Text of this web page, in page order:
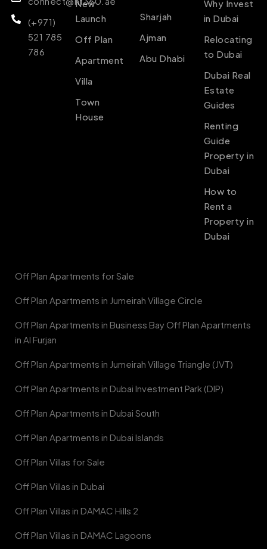
(+971)
521 785
786
New
Launch
Off Plan
Apartment
Villa
Town
House
Sharjah
Ajman
Abu Dhabi
Why Invest
in Dubai
Relocating
to Dubai
Dubai Real
Estate
Guides
Renting
Guide
Property in
Dubai
How to
Rent a
Property in
Dubai
Off Plan Apartments for Sale
Off Plan Apartments in Jumeirah Village Circle
Off Plan Apartments in Business Bay Off Plan Apartments
in Al Furjan
Off Plan Apartments in Jumeirah Village Triangle (JVT)
Off Plan Apartments in Dubai Investment Park (DIP)
Off Plan Apartments in Dubai South
Off Plan Apartments in Dubai Islands
Off Plan Villas for Sale
Off Plan Villas in Dubai
Off Plan Villas in DAMAC Hills 2
Off Plan Villas in DAMAC Lagoons